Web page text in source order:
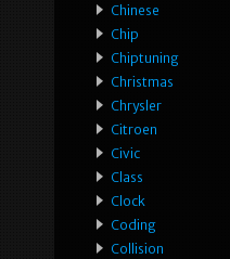
Chinese
Chip
Chiptuning
Christmas
Chrysler
Citroen
Civic
Class
Clock
Coding
Collision